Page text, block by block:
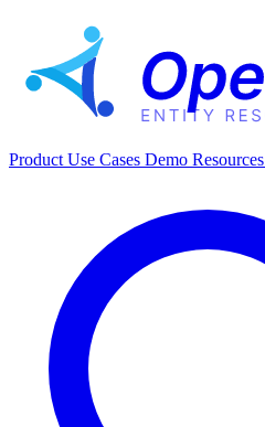
ProductUse Cases Demo Resources